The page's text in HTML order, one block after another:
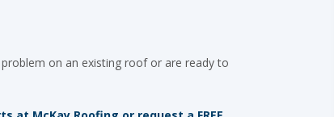
on an existing roof or are ready to